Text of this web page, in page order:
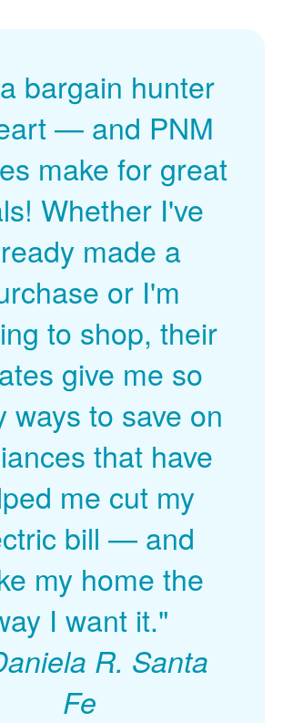
bargain hunter
and PNM
make for great
Whether I've
made a
or I'm
to shop, their
give me so
ways to save on
that have
me cut my
bill
and
my home the
I want it."
R. Santa
Fe